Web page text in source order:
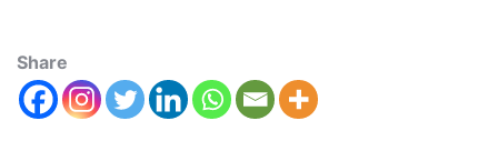
Share